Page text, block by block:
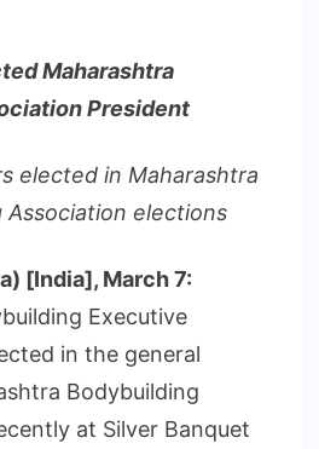
Maharashtra
President
elected in Maharashtra
Association elections
[India], March 7:
Executive
in the general
Bodybuilding
at Silver Banquet